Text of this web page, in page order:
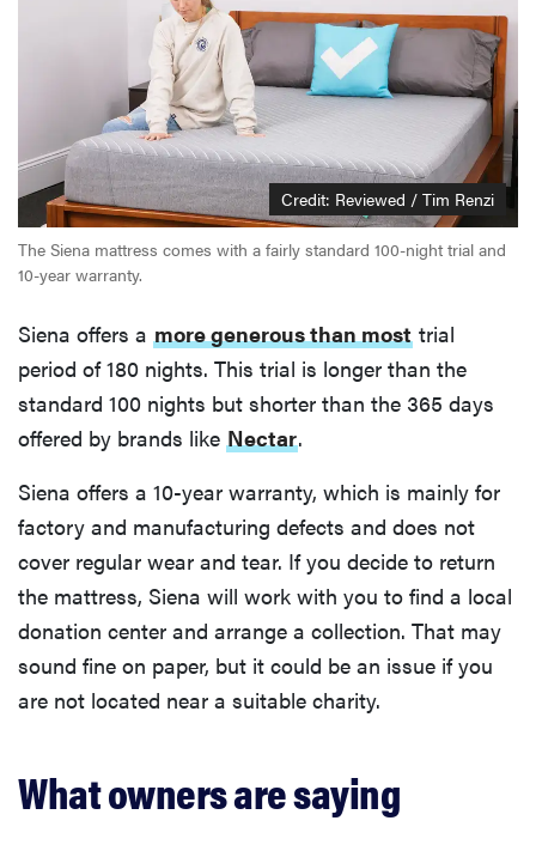
Credit: Reviewed / Tim Renzi
The Siena mattress comes with a fairly standard 100-night trial and
10-year warranty.
Siena offers a more generous than most trial
period of 180 nights. This trial is longer than the
standard 100 nights but shorter than the 365 days
offered by brands like Nectar.
Siena offers a 10-year warranty, which is mainly for
factory and manufacturing defects and does not
cover regular wear and tear. If you decide to return
the mattress, Siena will work with you to find a local
donation center and arrange a collection. That may
sound fine on paper, but it could be an issue if you
are not located near a suitable charity.
What owners are saying